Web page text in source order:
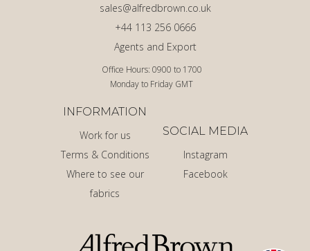
Office Hours: 0900 to 1700
Monday to Friday GMT
Agents and Export
+44 113 256 0666
sales@alfredbrown.co.uk
INFORMATION
Work for us
Terms & Conditions
Where to see our
fabrics
SOCIAL MEDIA
Instagram
Facebook